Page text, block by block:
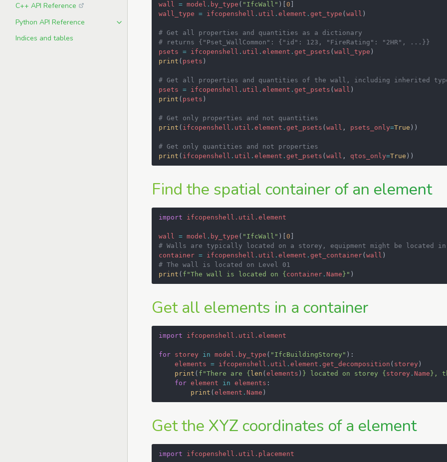
C++ API Reference
Python API Reference
Indices and tables
wall = model . by_type ( "IfcWall" )[ 0
wall_type = ifcopenshell . util . element . get_type ( wall )
# Get all properties and quantities as a dictionary
# returns {"Pset_WallCommon": {"id": 123, "FireRating": "2HR", ...}}
psets = ifcopenshell . util . element . get_psets ( wall_type )
print ( psets )
# Get all properties and quantities of the wall, including inherited
psets = ifcopenshell . util . element . get_psets ( wall )
print ( psets )
# Get only properties and not quantities
print ( ifcopenshell . util . element . get_psets ( wall , psets_only=True ))
# Get only quantities and not properties
print ( ifcopenshell . util . element . get_psets ( wall , qtos_only=True ))
Find the spatial container of an element
import ifcopenshell.util.element
wall = model . by_type ( "IfcWall" )[ 0
# Walls are typically located on a storey, equipment might be located
container = ifcopenshell . util . element . get_container( wall )
# The wall is located on Level 01
print ( f "The wall is located on { container . Name } " )
Get all elements in a container
import ifcopenshell.util.element
for storey in model . by_type ( "IfcBuildingStorey" ):
elements = ifcopenshell . util . element . get_decomposition ( storey )
print ( f "There are { len ( elements ) } located on storey { storey . Name } ,
for element in elements :
print ( element . Name )
Get the XYZ coordinates of a element
import ifcopenshell.util.placement